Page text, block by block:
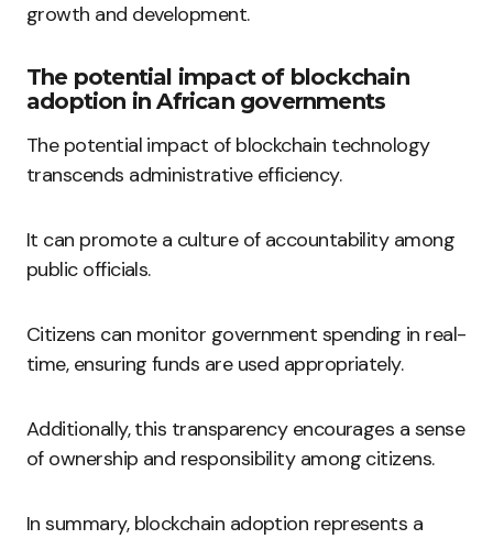
growth and development.
The potential impact of blockchain
adoption in African governments
The potential impact of blockchain technology
transcends administrative efficiency.
It can promote a culture of accountability among
public officials.
Citizens can monitor government spending in real-
time, ensuring funds are used appropriately.
Additionally, this transparency encourages a sense
of ownership and responsibility among citizens.
In summary, blockchain adoption represents a